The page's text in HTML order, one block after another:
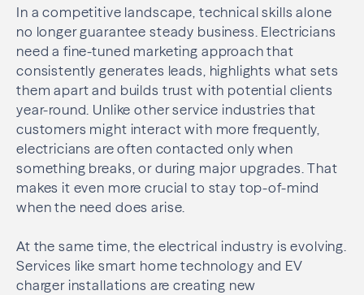
In a competitive landscape, technical skills alone
no longer guarantee steady business. Electricians
need a fine-tuned marketing approach that
consistently generates leads, highlights what sets
them apart and builds trust with potential clients
year-round. Unlike other service industries that
customers might interact with more frequently,
electricians are often contacted only when
something breaks, or during major upgrades. That
makes it even more crucial to stay top-of-mind
when the need does arise.
At the same time, the electrical industry is evolving.
Services like smart home technology and EV
charger installations are creating new